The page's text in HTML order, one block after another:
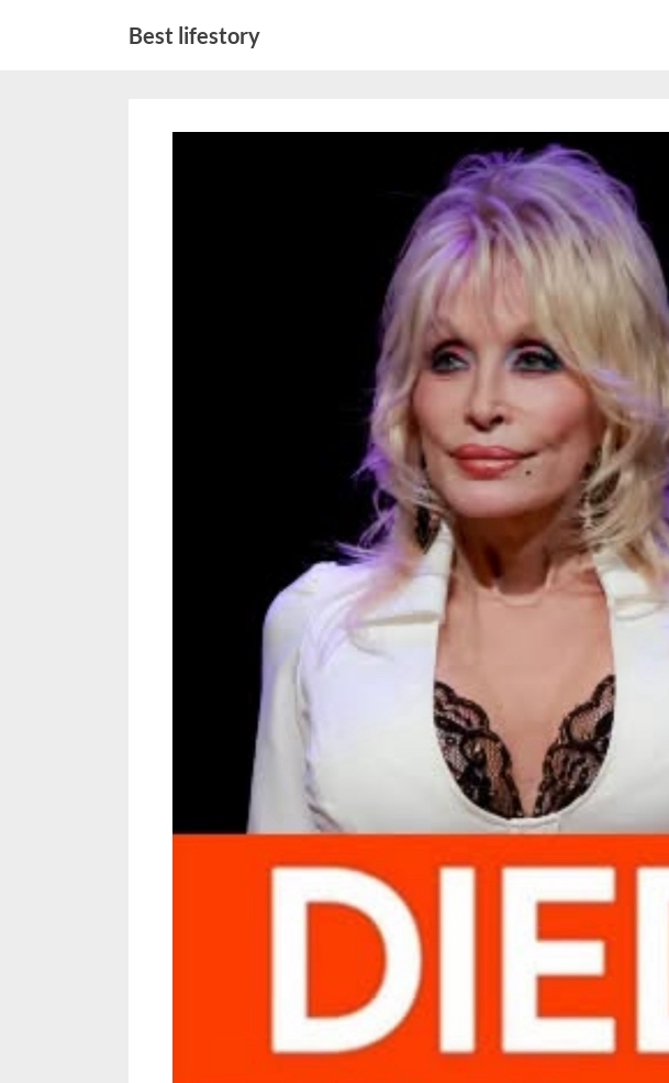
Best lifestory